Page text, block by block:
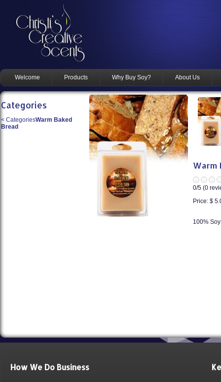
Welcome Products Why Buy Soy? About Us
Categories
< CategoriesWarm Baked
Bread
Warm
0/5 (0
Price: $
100%
How We Do Business